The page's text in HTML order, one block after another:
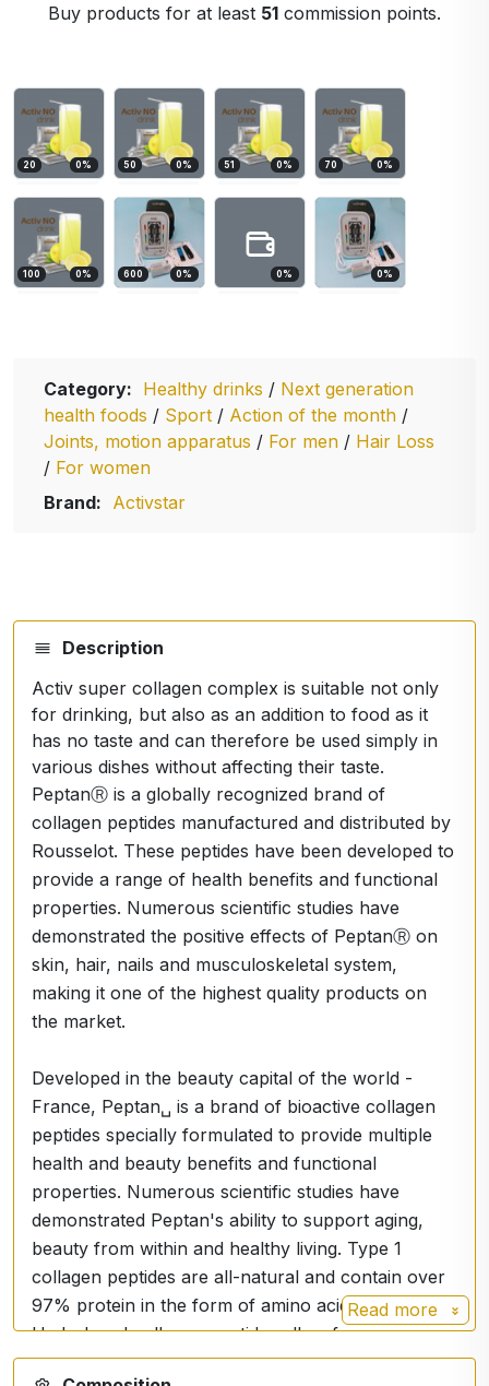
Buy products for at least 51 commission points.
20 0% 50 0% 51 0% 70 0%
100 0% 600 0% 0% 0%
Category: Healthy drinks / Next generation
health foods / Sport / Action of the month /
Joints, motion apparatus / For men / Hair Loss
/ For women
Brand: Activstar
Description
Activ super collagen complex is suitable not only
for drinking, but also as an addition to food as it
has no taste and can therefore be used simply in
various dishes without affecting their taste.
PeptanⓇ is a globally recognized brand of
collagen peptides manufactured and distributed by
Rousselot. These peptides have been developed to
provide a range of health benefits and functional
properties. Numerous scientific studies have
demonstrated the positive effects of PeptanⓇ on
skin, hair, nails and musculoskeletal system,
making it one of the highest quality products on
the market.
Developed in the beauty capital of the world -
France, Peptan␣ is a brand of bioactive collagen
peptides specially formulated to provide multiple
health and beauty benefits and functional
properties. Numerous scientific studies have
demonstrated Peptan's ability to support aging,
beauty from within and healthy living. Type 1
collagen peptides are all-natural and contain over
97% protein in the form of amino acids.
Hydrolyzed collagen peptides allow for easy
digestion and absorption. Backed by science,
Read more